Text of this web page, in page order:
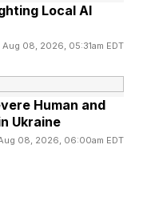
benefits that
resources,
AI
Local AI
Aug 08, 2026, 05:31am EDT
Human and
Ukraine
08, 2026, 06:00am EDT